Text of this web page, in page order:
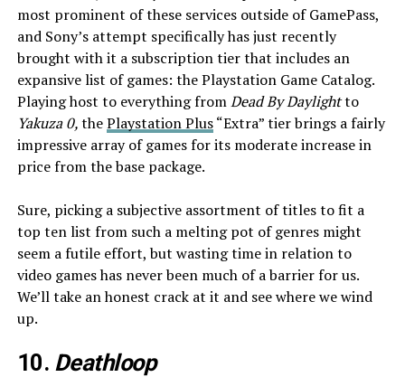
most prominent of these services outside of GamePass,
and Sony’s attempt specifically has just recently
brought with it a subscription tier that includes an
expansive list of games: the Playstation Game Catalog.
Playing host to everything fromDead By Daylightto
Yakuza 0,thePlaystation Plus“Extra” tier brings a fairly
impressive array of games for its moderate increase in
price from the base package.
Sure, picking a subjective assortment of titles to fit a
top ten list from such a melting pot of genres might
seem a futile effort, but wasting time in relation to
video games has never been much of a barrier for us.
We’ll take an honest crack at it and see where we wind
up.
10. Deathloop